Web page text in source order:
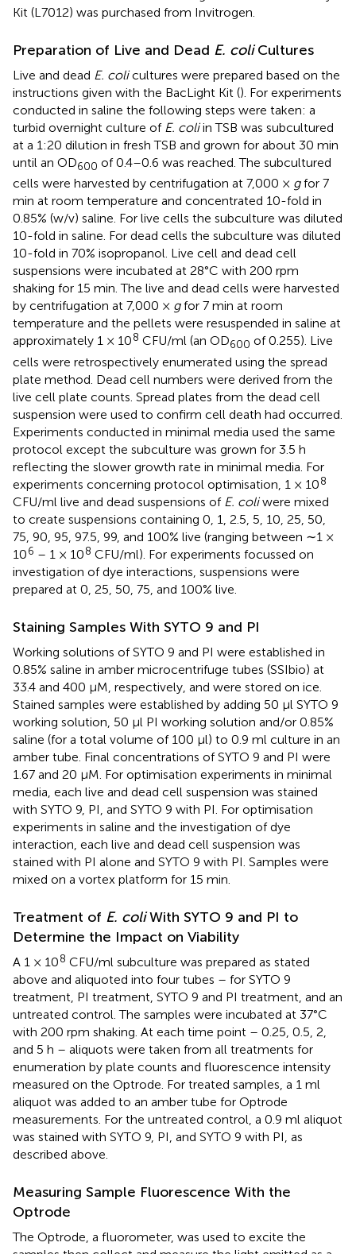
Kit (L7012) was purchased from Invitrogen.
Preparation of Live and Dead E. coliCultures
Live and dead E. colicultures were prepared based on the
instructions given with the BacLight Kit (). For experiments
conducted in saline the following steps were taken: a
turbid overnight culture of E. coliin TSB was subcultured
at a 1:20 dilution in fresh TSB and grown for about 30 min
until an OD600 of 0.4–0.6 was reached. The subcultured
cells were harvested by centrifugation at 7,000 × gfor 7
min at room temperature and concentrated 10-fold in
0.85% (w/v) saline. For live cells the subculture was diluted
10-fold in saline. For dead cells the subculture was diluted
10-fold in 70% isopropanol. Live cell and dead cell
suspensions were incubated at 28°C with 200 rpm
shaking for 15 min. The live and dead cells were harvested
by centrifugation at 7,000 × gfor 7 min at room
temperature and the pellets were resuspended in saline at
approximately 1 × 108 CFU/ml (an OD600 of 0.255). Live
cells were retrospectively enumerated using the spread
plate method. Dead cell numbers were derived from the
live cell plate counts. Spread plates from the dead cell
suspension were used to confirm cell death had occurred.
Experiments conducted in minimal media used the same
protocol except the subculture was grown for 3.5 h
reflecting the slower growth rate in minimal media. For
experiments concerning protocol optimisation, 1 × 108
CFU/ml live and dead suspensions of E. coliwere mixed
to create suspensions containing 0, 1, 2.5, 5, 10, 25, 50,
75, 90, 95, 97.5, 99, and 100% live (ranging between ∼1 ×
106 – 1 × 108 CFU/ml). For experiments focussed on
investigation of dye interactions, suspensions were
prepared at 0, 25, 50, 75, and 100% live.
Staining Samples With SYTO 9 and PI
Working solutions of SYTO 9 and PI were established in
0.85% saline in amber microcentrifuge tubes (SSIbio) at
33.4 and 400 μM, respectively, and were stored on ice.
Stained samples were established by adding 50 μl SYTO 9
working solution, 50 μl PI working solution and/or 0.85%
saline (for a total volume of 100 μl) to 0.9 ml culture in an
amber tube. Final concentrations of SYTO 9 and PI were
1.67 and 20 μM. For optimisation experiments in minimal
media, each live and dead cell suspension was stained
with SYTO 9, PI, and SYTO 9 with PI. For optimisation
experiments in saline and the investigation of dye
interaction, each live and dead cell suspension was
stained with PI alone and SYTO 9 with PI. Samples were
mixed on a vortex platform for 15 min.
Treatment of E. coliWith SYTO 9 and PI to
Determine the Impact on Viability
A 1 × 108 CFU/ml subculture was prepared as stated
above and aliquoted into four tubes – for SYTO 9
treatment, PI treatment, SYTO 9 and PI treatment, and an
untreated control. The samples were incubated at 37°C
with 200 rpm shaking. At each time point – 0.25, 0.5, 2,
and 5 h – aliquots were taken from all treatments for
enumeration by plate counts and fluorescence intensity
measured on the Optrode. For treated samples, a 1 ml
aliquot was added to an amber tube for Optrode
measurements. For the untreated control, a 0.9 ml aliquot
was stained with SYTO 9, PI, and SYTO 9 with PI, as
described above.
Measuring Sample Fluorescence With the
Optrode
The Optrode, a fluorometer, was used to excite the